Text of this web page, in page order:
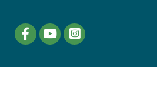
FacebookYouTubeinstagram